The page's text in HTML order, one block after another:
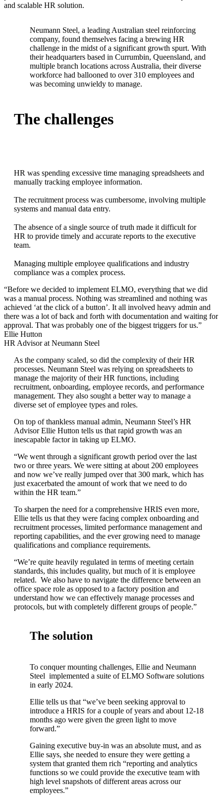
and scalable HR solution.
Neumann Steel, a leading Australian steel reinforcing
company, found themselves facing a brewing HR
challenge in the midst of a significant growth spurt. With
their headquarters based in Currumbin, Queensland, and
multiple branch locations across Australia, their diverse
workforce had ballooned to over 310 employees and
was becoming unwieldy to manage.
The challenges
HR was spending excessive time managing spreadsheets and
manually tracking employee information.
The recruitment process was cumbersome, involving multiple
systems and manual data entry.
The absence of a single source of truth made it difficult for
HR to provide timely and accurate reports to the executive
team.
Managing multiple employee qualifications and industry
compliance was a complex process.
“Before we decided to implement ELMO, everything that we did
was a manual process. Nothing was streamlined and nothing was
achieved ‘at the click of a button’. It all involved heavy admin and
there was a lot of back and forth with documentation and waiting for
approval. That was probably one of the biggest triggers for us.”
Ellie Hutton
HR Advisor at Neumann Steel
As the company scaled, so did the complexity of their HR
processes. Neumann Steel was relying on spreadsheets to
manage the majority of their HR functions, including
recruitment, onboarding, employee records, and performance
management. They also sought a better way to manage a
diverse set of employee types and roles.
On top of thankless manual admin, Neumann Steel’s HR
Advisor Ellie Hutton tells us that rapid growth was an
inescapable factor in taking up ELMO.
“We went through a significant growth period over the last
two or three years. We were sitting at about 200 employees
and now we’ve really jumped over that 300 mark, which has
just exacerbated the amount of work that we need to do
within the HR team.”
To sharpen the need for a comprehensive HRIS even more,
Ellie tells us that they were facing complex onboarding and
recruitment processes, limited performance management and
reporting capabilities, and the ever growing need to manage
qualifications and compliance requirements.
“We’re quite heavily regulated in terms of meeting certain
standards, this includes quality, but much of it is employee
related. We also have to navigate the difference between an
office space role as opposed to a factory position and
understand how we can effectively manage processes and
protocols, but with completely different groups of people.”
The solution
To conquer mounting challenges, Ellie and Neumann
Steel implemented a suite of ELMO Software solutions
in early 2024.
Ellie tells us that “we’ve been seeking approval to
introduce a HRIS for a couple of years and about 12-18
months ago were given the green light to move
forward.”
Gaining executive buy-in was an absolute must, and as
Ellie says, she needed to ensure they were getting a
system that granted them rich “reporting and analytics
functions so we could provide the executive team with
high level snapshots of different areas across our
employees.”